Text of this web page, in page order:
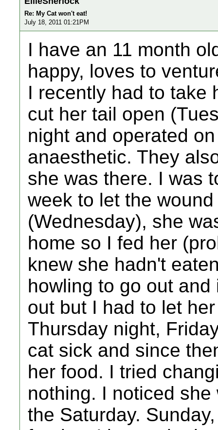
Re: My Cat won't eat!
July 18, 2011 01:21PM
I have an 11 month
happy, loves to
I recently had to take
cut her tail open
night and operated
anaesthetic. They
she was there. I was
week to let the
(Wednesday), she
home so I fed her
knew she hadn't
howling to go out
out but I had to let
Thursday night,
cat sick and since
her food. I tried
nothing. I noticed
the Saturday.